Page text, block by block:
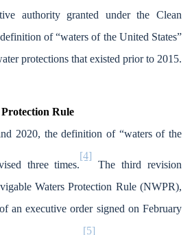
authority granted under the Clean
of “waters of the United States”
protections that existed prior to 2015.
Rule
2020, the definition of “waters of the
three times.
[4]
The third revision
Waters Protection Rule (NWPR),
an executive order signed on February
[5]